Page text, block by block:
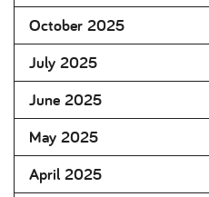
October 2025
July 2025
June 2025
May 2025
April 2025